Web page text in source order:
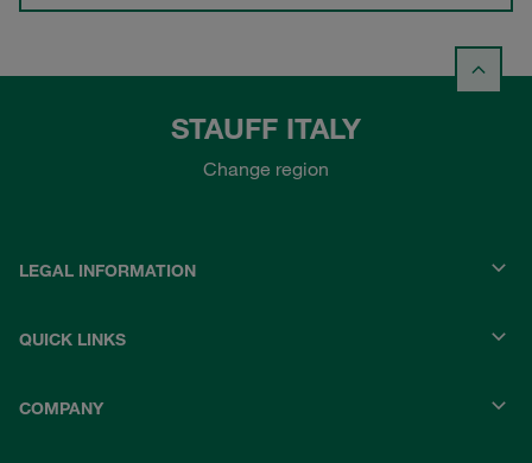
STAUFF ITALY
Change region
LEGAL INFORMATION
QUICK LINKS
COMPANY